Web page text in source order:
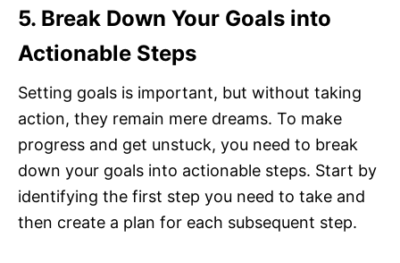
5. Break Down Your Goals into
Actionable Steps
Setting goals is important, but without taking
action, they remain mere dreams. To make
progress and get unstuck, you need to break
down your goals into actionable steps. Start by
identifying the first step you need to take and
then create a plan for each subsequent step.